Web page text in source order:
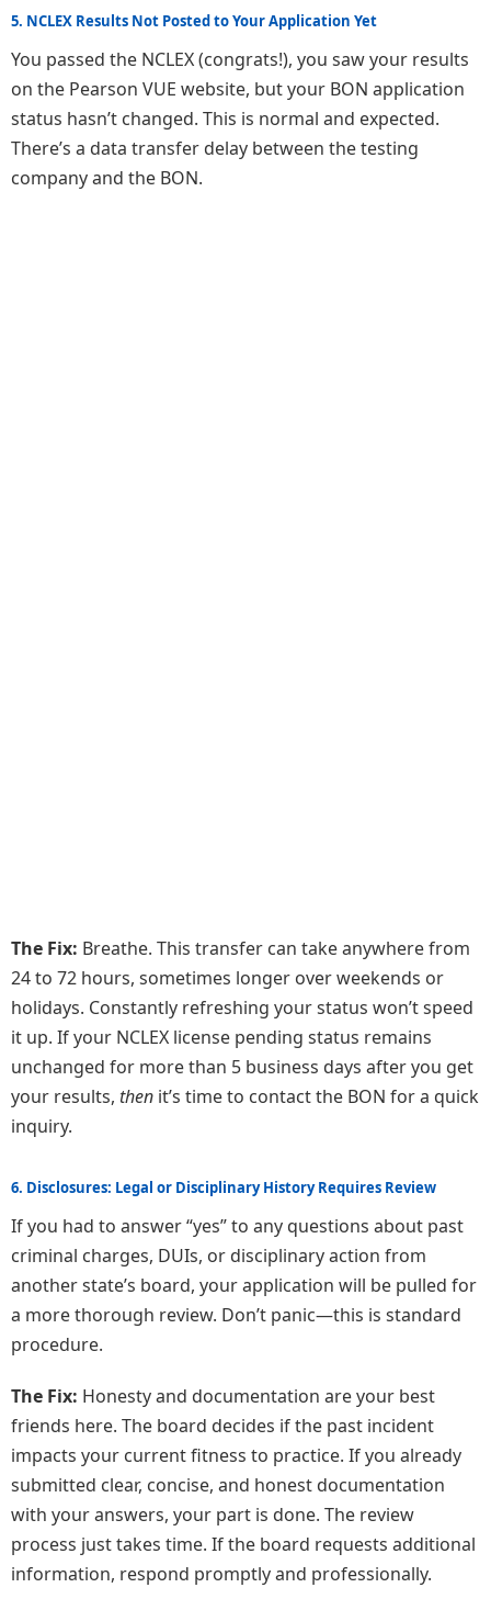
5. NCLEX Results Not Posted to Your Application Yet
You passed the NCLEX (congrats!), you saw your results
on the Pearson VUE website, but your BON application
status hasn’t changed. This is normal and expected.
There’s a data transfer delay between the testing
company and the BON.
The Fix: Breathe. This transfer can take anywhere from
24 to 72 hours, sometimes longer over weekends or
holidays. Constantly refreshing your status won’t speed
it up. If your NCLEX license pending status remains
unchanged for more than 5 business days after you get
your results, then it’s time to contact the BON for a quick
inquiry.
6. Disclosures: Legal or Disciplinary History Requires Review
If you had to answer “yes” to any questions about past
criminal charges, DUIs, or disciplinary action from
another state’s board, your application will be pulled for
a more thorough review. Don’t panic—this is standard
procedure.
The Fix: Honesty and documentation are your best
friends here. The board decides if the past incident
impacts your current fitness to practice. If you already
submitted clear, concise, and honest documentation
with your answers, your part is done. The review
process just takes time. If the board requests additional
information, respond promptly and professionally.